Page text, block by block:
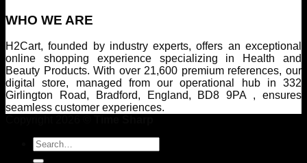
WHO WE ARE
H2Cart, founded by industry experts, offers an exceptional
online shopping experience specializing in Health and
Beauty Products. With over 21,600 premium references, our
digital store, managed from our operational hub in 332
Girlington Road, Bradford, England, BD8 9PA , ensures
seamless customer experiences.
Search
for: